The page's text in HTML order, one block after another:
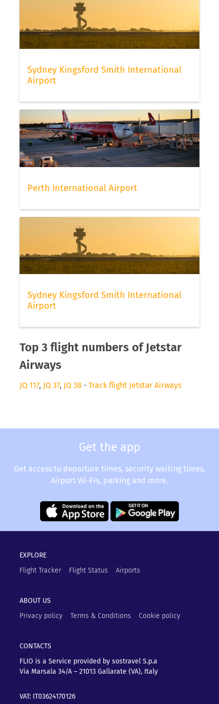
Sydney Kingsford Smith International
Airport
Perth International Airport
Sydney Kingsford Smith International
Airport
Top 3 flight numbers of Jetstar
Airways
JQ 117, JQ 37, JQ 38 - Track flight Jetstar Airways
Get the app
Get access to departure times, security waiting times,
Airport Wi-Fis, parking and more.
EXPLORE
Flight Tracker
Flight Status Airports
ABOUT US
Privacy policy
Terms & Conditions Cookie policy
CONTACTS
FLIO is a Service provided by sostravel S.p.a
Via Marsala 34/A – 21013 Gallarate (VA), Italy
VAT: IT03624170126